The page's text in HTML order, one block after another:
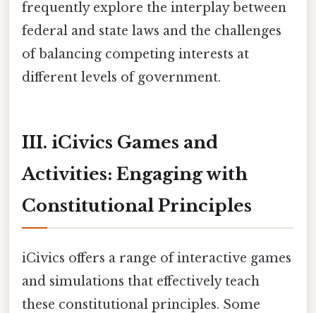
frequently explore the interplay between
federal and state laws and the challenges
of balancing competing interests at
different levels of government.
III. iCivics Games and
Activities: Engaging with
Constitutional Principles
iCivics offers a range of interactive games
and simulations that effectively teach
these constitutional principles. Some